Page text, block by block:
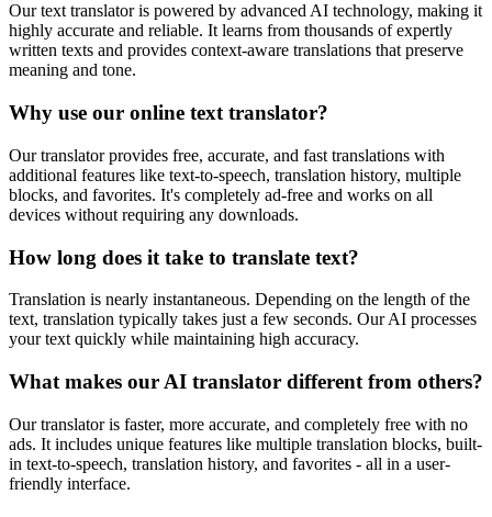
Our text translator is powered by advanced AI technology, making it
highly accurate and reliable. It learns from thousands of expertly
written texts and provides context-aware translations that preserve
meaning and tone.
Why use our online text translator?
Our translator provides free, accurate, and fast translations with
additional features like text-to-speech, translation history, multiple
blocks, and favorites. It's completely ad-free and works on all
devices without requiring any downloads.
How long does it take to translate text?
Translation is nearly instantaneous. Depending on the length of the
text, translation typically takes just a few seconds. Our AI processes
your text quickly while maintaining high accuracy.
What makes our AI translator different from others?
Our translator is faster, more accurate, and completely free with no
ads. It includes unique features like multiple translation blocks, built-
in text-to-speech, translation history, and favorites - all in a user-
friendly interface.